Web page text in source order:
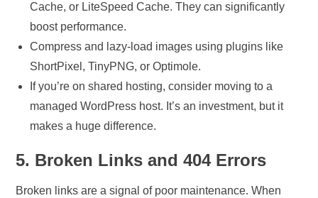
Cache, or LiteSpeed Cache. They can significantly
boost performance.
Compress and lazy-load images using plugins like
ShortPixel, TinyPNG, or Optimole.
If you’re on shared hosting, consider moving to a
managed WordPress host. It’s an investment, but it
makes a huge difference.
5. Broken Links and 404 Errors
Broken links are a signal of poor maintenance. When